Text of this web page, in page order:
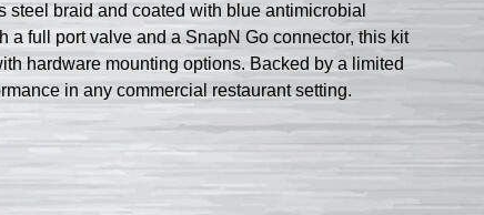
braid and coated with blue antimicrobial
full port valve and a SnapN Go connector, this kit
hardware mounting options. Backed by a limited
in any commercial restaurant setting.